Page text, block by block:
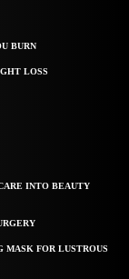
BURN
LOSS
INTO BEAUTY
MASK FOR LUSTROUS